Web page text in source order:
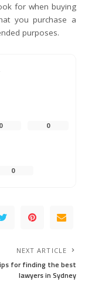
for when buying
you purchase a
purposes.
0 0
0
NEXT ARTICLE
for finding the best
lawyers in Sydney